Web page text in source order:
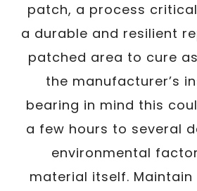
patch, a process
a durable and resilient
patched area to cure
the manufacturer’s
bearing in mind this
a few hours to several
environmental
material itself.